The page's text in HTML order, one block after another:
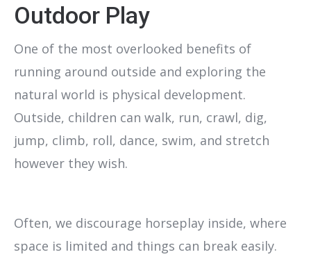
Outdoor Play
One of the most overlooked benefits of
running around outside and exploring the
natural world is physical development.
Outside, children can walk, run, crawl, dig,
jump, climb, roll, dance, swim, and stretch
however they wish.
Often, we discourage horseplay inside, where
space is limited and things can break easily.